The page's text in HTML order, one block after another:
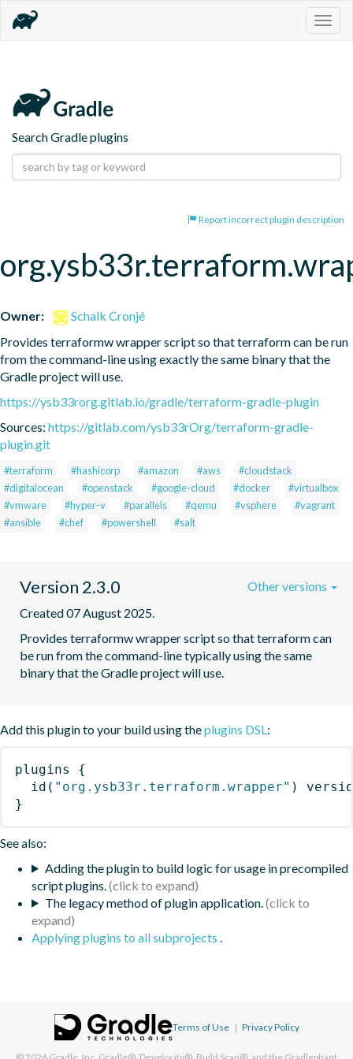
Search Gradle plugins
Report incorrect plugin description
Owner:
Schalk Cronjé
Provides terraformw wrapper script so that terraform can be run
from the command-line using exactly the same binary that the
Gradle project will use.
https://ysb33rorg.gitlab.io/gradle/terraform-gradle-plugin
Sources: https://gitlab.com/ysb33rOrg/terraform-gradle-
plugin.git
#terraform #hashicorp #amazon #aws
#cloudstack
#digitalocean
#openstack #google-cloud #docker
#virtualbox
#vmware
#hyper-v #parallels #qemu #vsphere
#vagrant
#ansible
#chef #powershell #salt
Version 2.3.0
Created 07 August 2025.
Provides terraformw wrapper script so that terraform can
be run from the command-line typically using the same
binary that the Gradle project will use.
Other versions
Add this plugin to your build using theplugins DSL:
plugins
{
id ( "org.ysb33r.terraform.wrapper" )
}
See also:
Adding the plugin to build logic for usage in precompiled
script plugins.
The legacy method of plugin application.
Applying plugins to all subprojects .
Terms of Use | Privacy Policy